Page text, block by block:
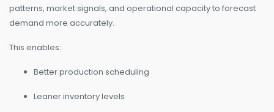
patterns, market signals, and operational capacity to forecast
demand more accurately.
This enables:
Better production scheduling
Leaner inventory levels